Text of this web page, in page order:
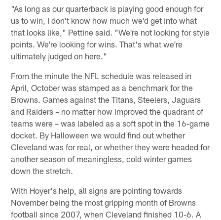
"As long as our quarterback is playing good enough for
us to win, I don't know how much we'd get into what
that looks like," Pettine said. "We're not looking for style
points. We're looking for wins. That's what we're
ultimately judged on here."
From the minute the NFL schedule was released in
April, October was stamped as a benchmark for the
Browns. Games against the Titans, Steelers, Jaguars
and Raiders – no matter how improved the quadrant of
teams were – was labeled as a soft spot in the 16-game
docket. By Halloween we would find out whether
Cleveland was for real, or whether they were headed for
another season of meaningless, cold winter games
down the stretch.
With Hoyer's help, all signs are pointing towards
November being the most gripping month of Browns
football since 2007, when Cleveland finished 10-6. A